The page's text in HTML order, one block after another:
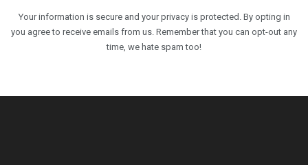
Your information is secure and your privacy is protected. By opting in
you agree to receive emails from us. Remember that you can opt-out any
time, we hate spam too!